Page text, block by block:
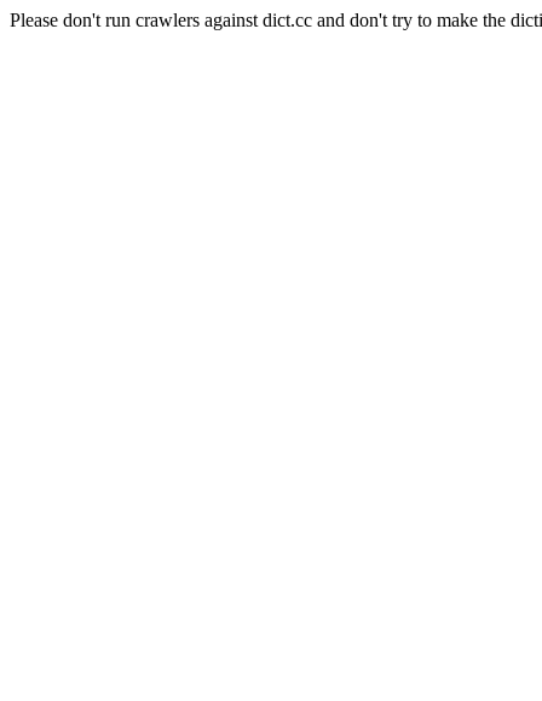
Please don't run crawlers against dict.cc and don't try to make the